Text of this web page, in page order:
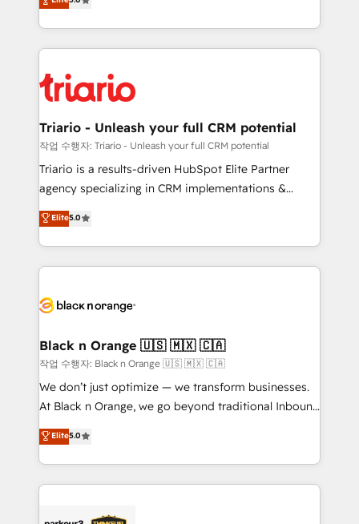
them a trusted reputation within the HubSpot
clients.” - Brian Garvey, VP, Solutions Partner
Program, HubSpot.
réussite des entreprises passe par l’innovation web,
le marketing digital, et la relation client ! C'est
pourquoi, nos experts sont à la fois capables de
référencement, votre stratégie digitale et le pilotage
et l'intégration d'HubSpot ! Les grandes phases d'un
projet HubSpot avec DIGITALISIM : 🧽 Nettoyage,
migration et intégration des bases de données. 🚀
Développement des interfaces avec vos logiciels
Book Process & Guidelines utilisateurs 🎓
Formations des utilisateurs
Triario - Unleash your full CRM potential
작업 수행자: Triario - Unleash your full CRM potential
Triario is a results-driven HubSpot Elite Partner
agency specializing in CRM implementations &
migrations, Revenue Operations, Custom
Integrations, Custom AI agents and AI-ready Website
Design With over 15 years of experience, we help
companies bridge the gap between marketing, sales,
data hygiene, and tailored HubSpot solutions. Our
a global consultancy with the care and agility of a
boutique firm. At Triario, we’re big enough to deliver
but small enough to listen. Our Services: HubSpot
implementations & data migration Custom AI agents
Website design Let’s turn your CRM into your growth
engine!
Elite5.0
Black n Orange 🇺🇸 🇲🇽 🇨🇦
작업 수행자: Black n Orange 🇺🇸 🇲🇽 🇨🇦
We don’t just optimize — we transform businesses.
At Black n Orange, we go beyond traditional Inbound
Marketing with our exclusive methodologies:
BOOMS and BOOST. Together, they form a powerful
combination that has driven success for over 800
businesses worldwide. As Elite HubSpot Partners, we
Elite5.0